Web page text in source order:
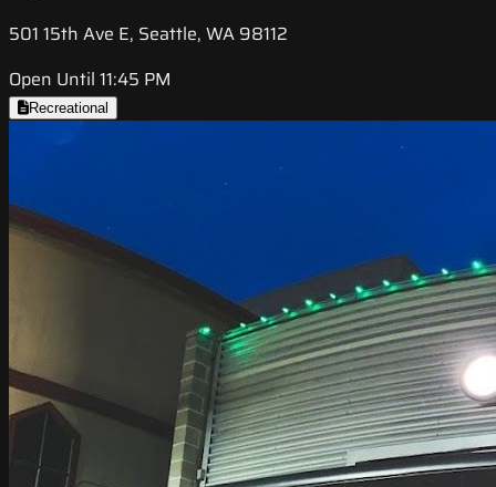
501 15th Ave E, Seattle, WA 98112
Open Until 11:45 PM
Recreational